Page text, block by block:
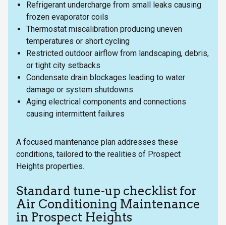
Refrigerant undercharge from small leaks causing
frozen evaporator coils
Thermostat miscalibration producing uneven
temperatures or short cycling
Restricted outdoor airflow from landscaping, debris,
or tight city setbacks
Condensate drain blockages leading to water
damage or system shutdowns
Aging electrical components and connections
causing intermittent failures
A focused maintenance plan addresses these
conditions, tailored to the realities of Prospect
Heights properties.
Standard tune-up checklist for
Air Conditioning Maintenance
in Prospect Heights